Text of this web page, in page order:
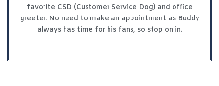
favorite CSD (Customer Service Dog) and office
greeter. No need to make an appointment as Buddy
always has time for his fans, so stop on in.